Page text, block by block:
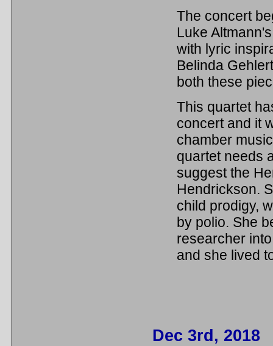
The concert
Luke
with lyric
Belinda
both these
This quartet
concert and it
chamber
quartet needs
suggest the
Hendrickson.
child prodigy,
by polio. She
researcher
and she lived
Dec 3rd, 2018